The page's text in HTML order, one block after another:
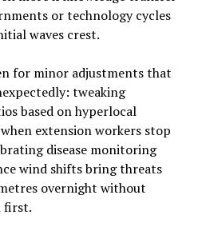
or technology cycles
waves crest.
for minor adjustments that
tweaking
based on hyperlocal
extension workers stop
disease monitoring
wind shifts bring threats
overnight without
first.